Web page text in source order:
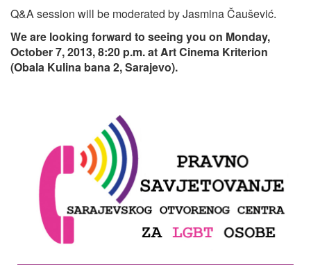
Q&A session will be moderated by Jasmina Čaušević.
We are looking forward to seeing you on Monday,
October 7, 2013, 8:20 p.m. at Art Cinema Kriterion
(Obala Kulina bana 2, Sarajevo).